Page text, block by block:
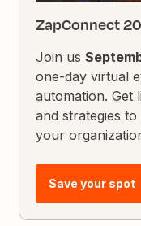
ZapConnect
Join us
one-day virtual
automation. Get
and strategies
your
Save your spot